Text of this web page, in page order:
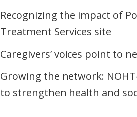
Recognizing the impact of
Treatment Services site
Caregivers’ voices point to
Growing the network:
to strengthen health and